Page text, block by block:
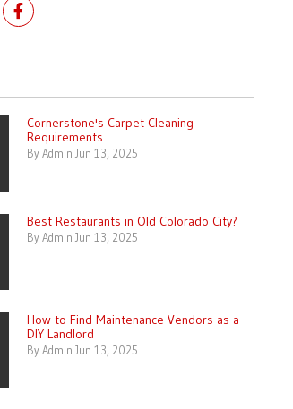
In
Facebook
Cornerstone's Carpet Cleaning
Requirements
By Admin Jun 13, 2025
Best Restaurants in Old Colorado City?
By Admin Jun 13, 2025
How to Find Maintenance Vendors as a
DIY Landlord
By Admin Jun 13, 2025